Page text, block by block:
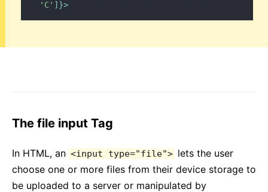
'C' ] }>
The file input Tag
In HTML, an <input type="file"> lets the user
choose one or more files from their device storage to
be uploaded to a server or manipulated by